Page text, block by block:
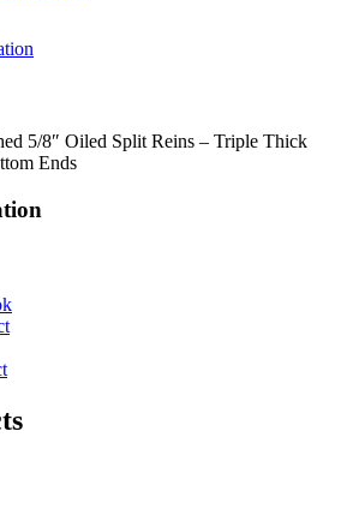
5/8″ Oiled Split Reins – Triple Thick
Ends